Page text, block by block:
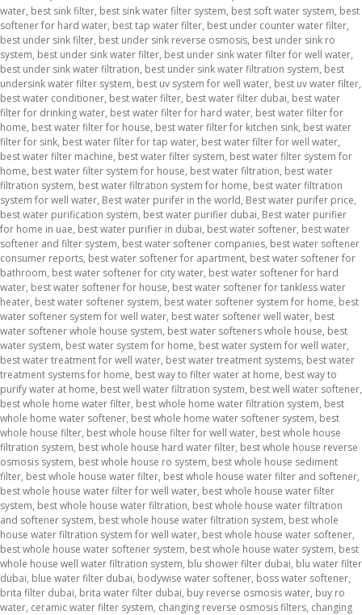
water, best sink filter, best sink water filter system, best soft water system, best
softener for hard water, best tap water filter, best under counter water filter,
best under sink filter, best under sink reverse osmosis, best under sink ro
system, best under sink water filter, best under sink water filter for well water,
best under sink water filtration, best under sink water filtration system, best
undersink water filter system, best uv system for well water, best uv water filter,
best water conditioner, best water filter, best water filter dubai, best water
filter for drinking water, best water filter for hard water, best water filter for
home, best water filter for house, best water filter for kitchen sink, best water
filter for sink, best water filter for tap water, best water filter for well water,
best water filter machine, best water filter system, best water filter system for
home, best water filter system for house, best water filtration, best water
filtration system, best water filtration system for home, best water filtration
system for well water, Best water purifer in the world, Best water purifer price,
best water purification system, best water purifier dubai, Best water purifier
for home in uae, best water purifier in dubai, best water softener, best water
softener and filter system, best water softener companies, best water softener
consumer reports, best water softener for apartment, best water softener for
bathroom, best water softener for city water, best water softener for hard
water, best water softener for house, best water softener for tankless water
heater, best water softener system, best water softener system for home, best
water softener system for well water, best water softener well water, best
water softener whole house system, best water softeners whole house, best
water system, best water system for home, best water system for well water,
best water treatment for well water, best water treatment systems, best water
treatment systems for home, best way to filter water at home, best way to
purify water at home, best well water filtration system, best well water softener,
best whole home water filter, best whole home water filtration system, best
whole home water softener, best whole home water softener system, best
whole house filter, best whole house filter for well water, best whole house
filtration system, best whole house hard water filter, best whole house reverse
osmosis system, best whole house ro system, best whole house sediment
filter, best whole house water filter, best whole house water filter and softener,
best whole house water filter for well water, best whole house water filter
system, best whole house water filtration, best whole house water filtration
and softener system, best whole house water filtration system, best whole
house water filtration system for well water, best whole house water softener,
best whole house water softener system, best whole house water system, best
whole house well water filtration system, blu shower filter dubai, blu water filter
dubai, blue water filter dubai, bodywise water softener, boss water softener,
brita filter dubai, brita water filter dubai, buy reverse osmosis water, buy ro
water, ceramic water filter system, changing reverse osmosis filters, changing